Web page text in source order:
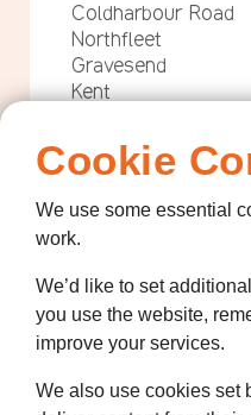
Cookie
We use some essential
work.
We’d like to set
you use the website,
improve your services.
We also use cookies set
Coldharbour Road
Northfleet
Gravesend
Kent
Quicklinks
Get Involved
Who we are
Governance
Terms and